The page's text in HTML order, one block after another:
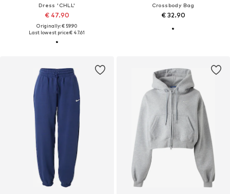
Dress 'CHLL'
€ 47.90
Originally: € 59.90
Last lowest price:€ 47.61
Crossbody Bag
€ 32.90